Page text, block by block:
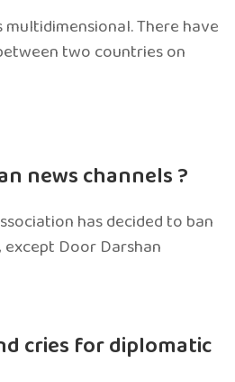
There have
two countries on
news channels ?
has decided to ban
except Door Darshan
cries for diplomatic